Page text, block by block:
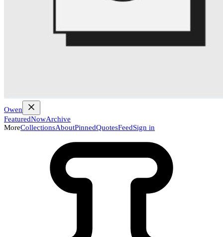
Owen
FeaturedNowArchive
MoreCollectionsAboutPinnedQuotesFeedSign in